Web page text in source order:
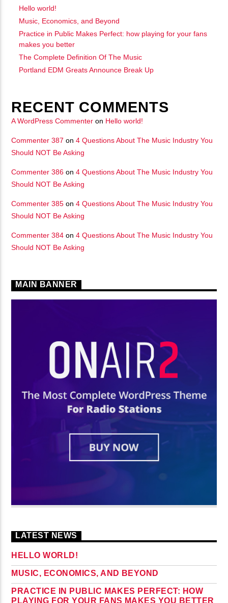
Hello world!
Music, Economics, and Beyond
Practice in Public Makes Perfect: how playing for your fans
makes you better
The Complete Definition Of The Music
Portland EDM Greats Announce Break Up
RECENT COMMENTS
A WordPress Commenter on Hello world!
Commenter 387 on4 Questions About The Music Industry You
Should NOT Be Asking
Commenter 386 on4 Questions About The Music Industry You
Should NOT Be Asking
Commenter 385 on4 Questions About The Music Industry You
Should NOT Be Asking
Commenter 384 on4 Questions About The Music Industry You
Should NOT Be Asking
MAIN BANNER
LATEST NEWS
HELLO WORLD!
MUSIC, ECONOMICS, AND BEYOND
PRACTICE IN PUBLIC MAKES PERFECT: HOW
PLAYING FOR YOUR FANS MAKES YOU BETTER